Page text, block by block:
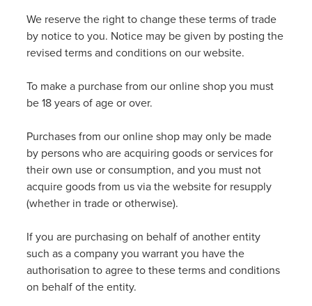
Funded Children’s Oral Rehydration
Gout Education And Management
Asthma Management
Passport Photos
Medicine Packs
Thrush Treatment
Vitamin B12 Injections
Bathroom
Cold & Flu
Coughs
Digestive Care
Eye Care
First Aid
Foot Care
Hayfever & Allergies
Heart Health
We reserve the right to change these terms of trade
by notice to you. Notice may be given by posting the
revised terms and conditions on our website.
To make a purchase from our online shop you must
be 18 years of age or over.
Purchases from our online shop may only be made
by persons who are acquiring goods or services for
their own use or consumption, and you must not
acquire goods from us via the website for resupply
(whether in trade or otherwise).
If you are purchasing on behalf of another entity
such as a company you warrant you have the
authorisation to agree to these terms and conditions
on behalf of the entity.